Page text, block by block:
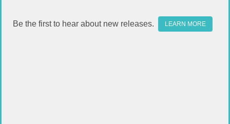
FILTER
Be the first to hear about new releases. LEARN MORE